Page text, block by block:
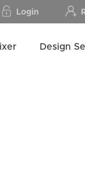
Login
Design